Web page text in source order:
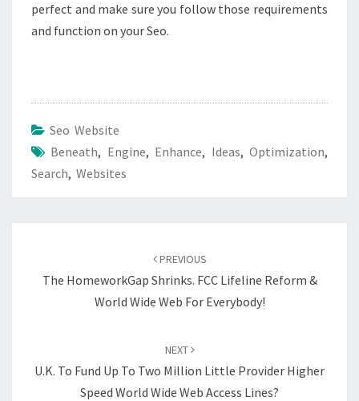
perfect and make sure you follow those requirements
and function on your Seo.
Seo Website
Beneath, Engine, Enhance, Ideas,Optimization,
Search, Websites
PREVIOUS
The HomeworkGap Shrinks. FCC Lifeline Reform &
World Wide Web For Everybody!
NEXT
U.K. To Fund Up To Two Million Little Provider Higher
Speed World Wide Web Access Lines?